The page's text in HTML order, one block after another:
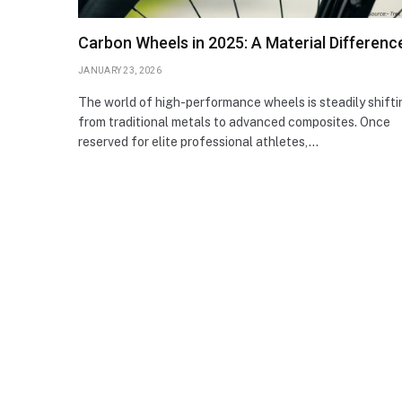
Carbon Wheels in 2025: A Material
JANUARY 23, 2026
The world of high-performance wheels is steadily
from traditional metals to advanced composites. Once
reserved for elite professional athletes,…